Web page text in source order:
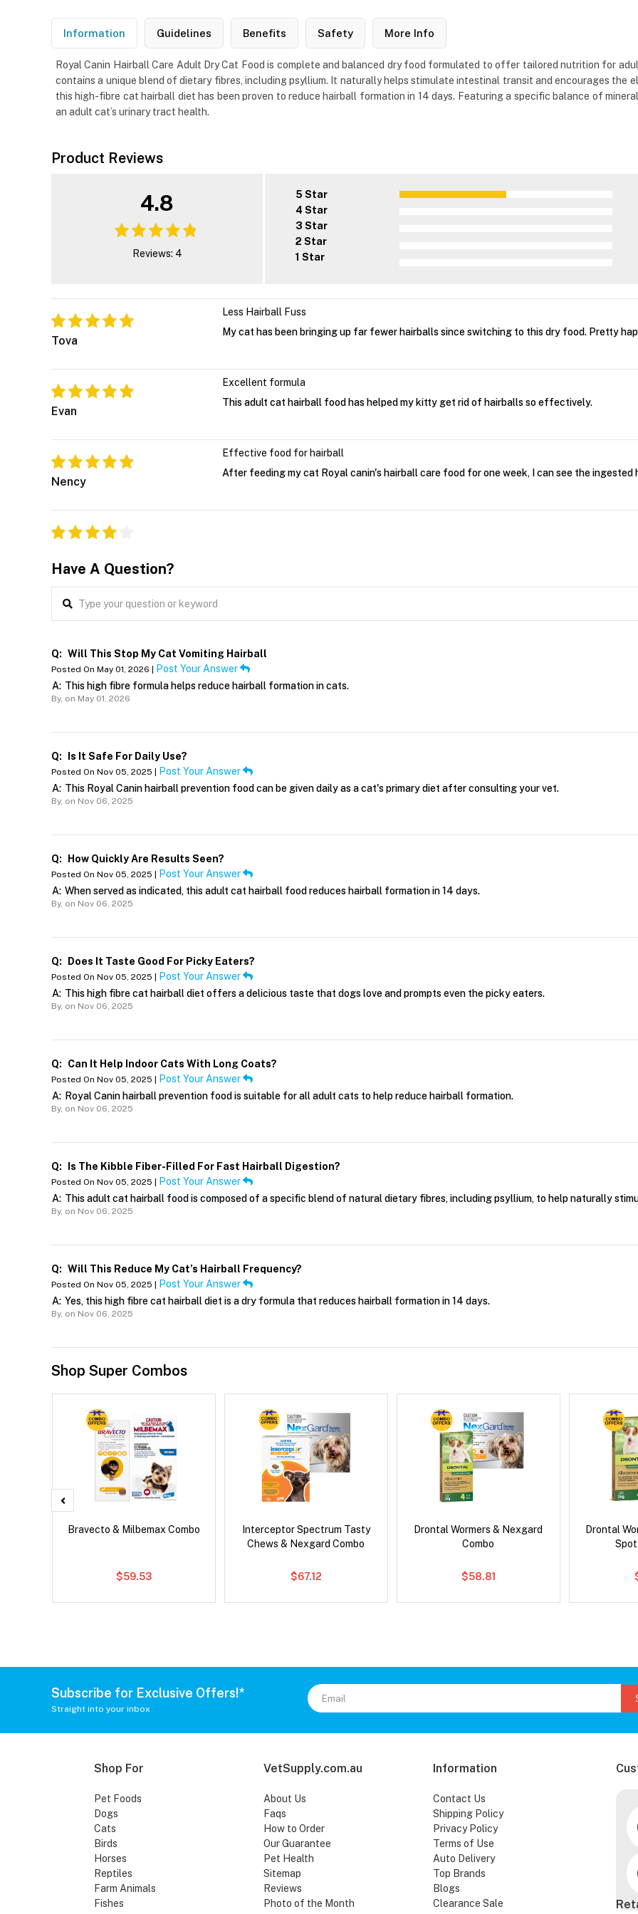
Information Guidelines Benefits Safety More Info
Royal Canin Hairball Care Adult Dry Cat Food is complete and balanced dry food formulated to offer tailored nutrition for
contains a unique blend of dietary fibres, including psyllium. It naturally helps stimulate intestinal transit and encourages the
this high-fibre cat hairball diet has been proven to reduce hairball formation in 14 days. Featuring a specific balance of
an adult cat’s urinary tract health.
Product Reviews
4.8
Reviews: 4
5 Star
4 Star
3 Star
2 Star
1 Star
Tova
Less Hairball Fuss
My cat has been bringing up far fewer hairballs since switching to this dry food. Pretty
Evan
Excellent formula
This adult cat hairball food has helped my kitty get rid of hairballs so effectively.
Nency
Effective food for hairball
After feeding my cat Royal canin's hairball care food for one week, I can see the ingested
Have A Question?
Q: Will This Stop My Cat Vomiting Hairball
Posted On May 01, 2026 |
Post Your Answer
A: This high fibre formula helps reduce hairball formation in cats.
By, on May 01, 2026
Q: Is It Safe For Daily Use?
Posted On Nov 05, 2025 |
Post Your Answer
A: This Royal Canin hairball prevention food can be given daily as a cat's primary diet after consulting your vet.
By, on Nov 06, 2025
Q: How Quickly Are Results Seen?
Posted On Nov 05, 2025 |
Post Your Answer
A: When served as indicated, this adult cat hairball food reduces hairball formation in 14 days.
By, on Nov 06, 2025
Q: Does It Taste Good For Picky Eaters?
Posted On Nov 05, 2025 |
Post Your Answer
A: This high fibre cat hairball diet offers a delicious taste that dogs love and prompts even the picky eaters.
By, on Nov 06, 2025
Q: Can It Help Indoor Cats With Long Coats?
Posted On Nov 05, 2025 |
Post Your Answer
A: Royal Canin hairball prevention food is suitable for all adult cats to help reduce hairball formation.
By, on Nov 06, 2025
Q: Is The Kibble Fiber-Filled For Fast Hairball Digestion?
Posted On Nov 05, 2025 |
Post Your Answer
A: This adult cat hairball food is composed of a specific blend of natural dietary fibres, including psyllium, to help naturally
By, on Nov 06, 2025
Q: Will This Reduce My Cat’s Hairball Frequency?
Posted On Nov 05, 2025 |
Post Your Answer
A: Yes, this high fibre cat hairball diet is a dry formula that reduces hairball formation in 14 days.
By, on Nov 06, 2025
Shop Super Combos
Bravecto & Milbemax Combo
$59.53
Interceptor Spectrum Tasty
Chews & Nexgard Combo
$67.12
Drontal Wormers & Nexgard
Combo
$58.81
Drontal
Spot
Subscribe for Exclusive Offers!*
Straight into your inbox
Shop For
Pet Foods
Dogs
Cats
Birds
Horses
Reptiles
Farm Animals
Fishes
VetSupply.com.au
About Us
Faqs
How to Order
Our Guarantee
Pet Health
Sitemap
Reviews
Photo of the Month
Information
Contact Us
Shipping Policy
Privacy Policy
Terms of Use
Auto Delivery
Top Brands
Blogs
Clearance Sale